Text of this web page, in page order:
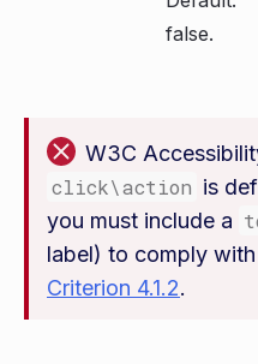
false.
W3C
click\action is
you must include a
label) to comply with
Criterion 4.1.2.